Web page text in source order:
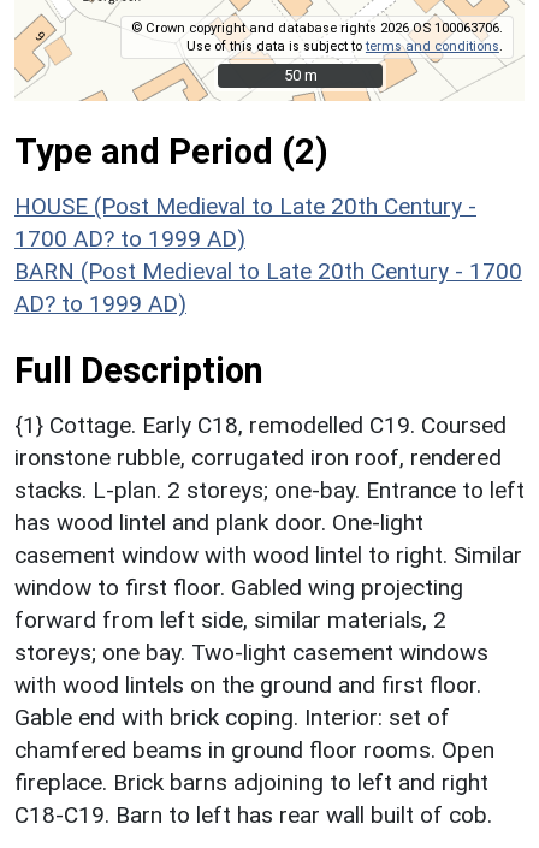
© Crown copyright and database rights 2026 OS 100063706.
Use of this data is subject toterms and conditions
50 m
50 m
Type and Period (2)
HOUSE (Post Medieval to Late 20th Century -
1700 AD? to 1999 AD)
BARN (Post Medieval to Late 20th Century - 1700
AD? to 1999 AD)
Full Description
{1} Cottage. Early C18, remodelled C19. Coursed
ironstone rubble, corrugated iron roof, rendered
stacks. L-plan. 2 storeys; one-bay. Entrance to left
has wood lintel and plank door. One-light
casement window with wood lintel to right. Similar
window to first floor. Gabled wing projecting
forward from left side, similar materials, 2
storeys; one bay. Two-light casement windows
with wood lintels on the ground and first floor.
Gable end with brick coping. Interior: set of
chamfered beams in ground floor rooms. Open
fireplace. Brick barns adjoining to left and right
C18-C19. Barn to left has rear wall built of cob.